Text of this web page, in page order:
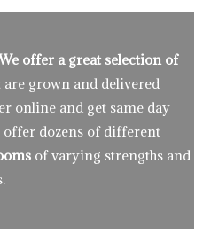
offer a great selection of
are grown and delivered
online and get same day
offer dozens of different
of varying strengths and